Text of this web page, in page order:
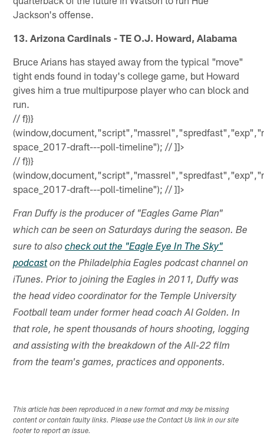
Jackson's offense.
13. Arizona Cardinals - TE O.J. Howard, Alabama
Bruce Arians has stayed away from the typical "move"
tight ends found in today's college game, but Howard
gives him a true multipurpose player who can block and
run.
//f})}
space_2017-draft---poll-timeline"); // ]]>
//f})}
space_2017-draft---poll-timeline"); // ]]>
Fran Duffy is the producer of "Eagles Game Plan"
which can be seen on Saturdays during the season. Be
sure to alsocheck out the "Eagle Eye In The Sky"
podcaston the Philadelphia Eagles podcast channel on
iTunes. Prior to joining the Eagles in 2011, Duffy was
the head video coordinator for the Temple University
Football team under former head coach Al Golden. In
that role, he spent thousands of hours shooting, logging
and assisting with the breakdown of the All-22 film
from the team's games, practices and opponents.
This article has been reproduced in a new format and may be missing
content or contain faulty links. Please use the Contact Us link in our site
footer to report an issue.